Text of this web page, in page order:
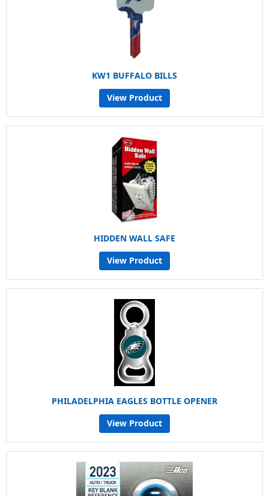
KW1 BUFFALO BILLS
View Product
HIDDEN WALL SAFE
View Product
PHILADELPHIA EAGLES BOTTLE OPENER
View Product